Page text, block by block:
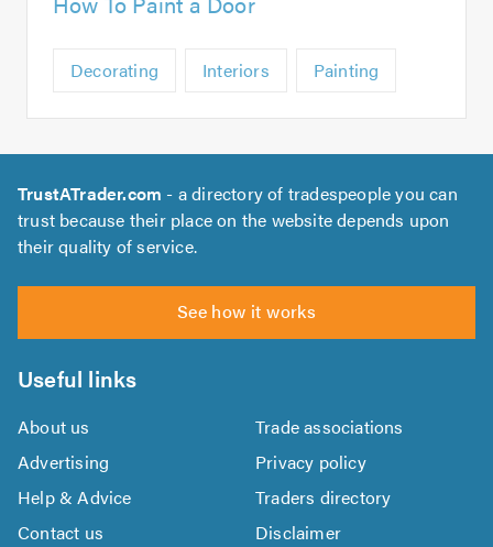
Decorating Interiors Painting
TrustATrader.com - a directory of tradespeople you can
trust because their place on the website depends upon
their quality of service.
See how it works
Useful links
About us
Trade associations
Advertising
Privacy policy
Help & Advice
Traders directory
Contact us
Disclaimer